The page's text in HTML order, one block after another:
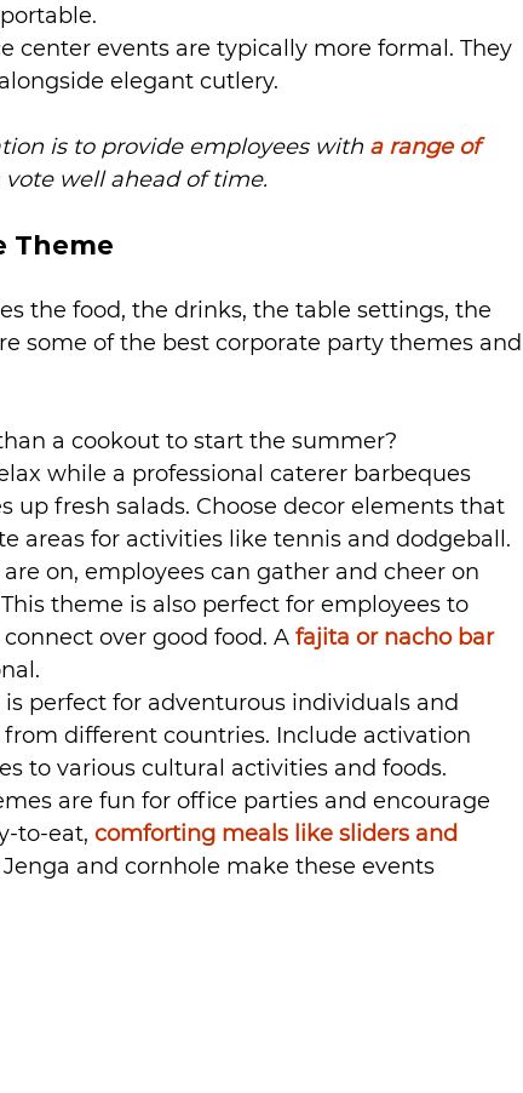
center events are typically more formal. They
elegant cutlery.
is to provide employees with a range of
well ahead of time.
Theme
the food, the drinks, the table settings, the
some of the best corporate party themes and
a cookout to start the summer?
while a professional caterer barbeques
up fresh salads. Choose decor elements that
areas for activities like tennis and dodgeball.
on, employees can gather and cheer on
theme is also perfect for employees to
over good food. A fajita or nacho bar
perfect for adventurous individuals and
different countries. Include activation
to various cultural activities and foods.
are fun for office parties and encourage
to-eat, comforting meals like sliders and
and cornhole make these events